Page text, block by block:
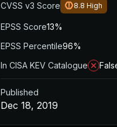
CVSS v3 Score 8.8 High
EPSS Score13%
EPSS Percentile96%
In CISA KEV Catalogue
Published
Dec 18, 2019